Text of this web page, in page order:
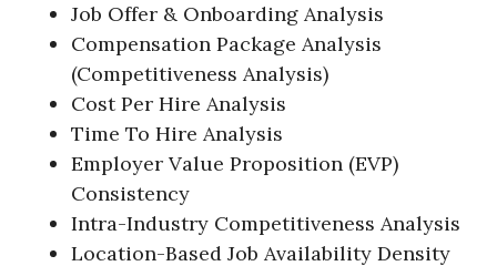
Job Offer & Onboarding Analysis
Compensation Package Analysis
(Competitiveness Analysis)
Cost Per Hire Analysis
Time To Hire Analysis
Employer Value Proposition (EVP)
Consistency
Intra-Industry Competitiveness Analysis
Location-Based Job Availability Density